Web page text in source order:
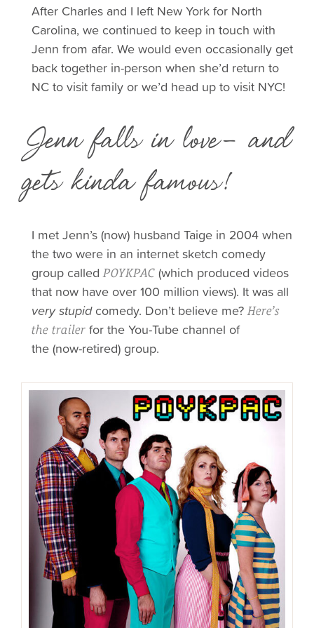
After Charles and I left New York for North
Carolina, we continued to keep in touch with
Jenn from afar. We would even occasionally get
back together in-person when she’d return to
NC to visit family or we’d head up to visit NYC!
Jenn falls in love- and
gets kinda famous!
I met Jenn’s (now) husband Taige in 2004 when
the two were in an internet sketch comedy
group calledPOYKPAC (which produced videos
that now have over 100 million views). It was all
very stupidcomedy. Don’t believe me?Here’s
the trailer forthe You-Tube channel of
the(now-retired) group.